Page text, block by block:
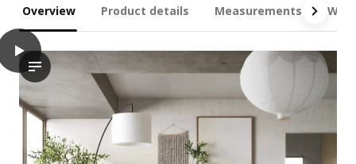
Overview Product details Measurements
play
This video showcases the transformation of a simple, flat-
JÄTTEBO Chaise longue modules, Samsala dark yellow-green